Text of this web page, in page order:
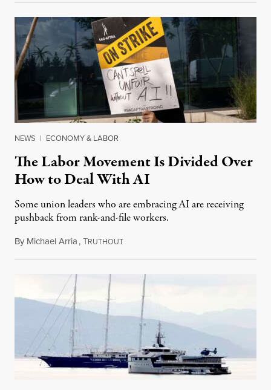
NEWS | ECONOMY & LABOR
The Labor Movement Is Divided Over
How to Deal With AI
Some union leaders who are embracing AI are receiving
pushback from rank-and-file workers.
By Michael Arria,TRUTHOUTAugust 3, 2026